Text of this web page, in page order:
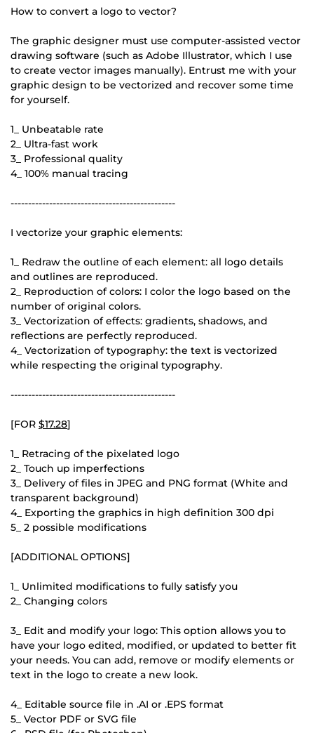
How to convert a logo to vector?
The graphic designer must use computer-assisted vector
drawing software (such as Adobe Illustrator, which I use
to create vector images manually). Entrust me with your
graphic design to be vectorized and recover some time
for yourself.
1_ Unbeatable rate
2_ Ultra-fast work
3_ Professional quality
4_ 100% manual tracing
-----------------------------------------------
I vectorize your graphic elements:
1_ Redraw the outline of each element: all logo details
and outlines are reproduced.
2_ Reproduction of colors: I color the logo based on the
number of original colors.
3_ Vectorization of effects: gradients, shadows, and
reflections are perfectly reproduced.
4_ Vectorization of typography: the text is vectorized
while respecting the original typography.
-----------------------------------------------
[FOR $17.28]
1_ Retracing of the pixelated logo
2_ Touch up imperfections
3_ Delivery of files in JPEG and PNG format (White and
transparent background)
4_ Exporting the graphics in high definition 300 dpi
5_ 2 possible modifications
[ADDITIONAL OPTIONS]
1_ Unlimited modifications to fully satisfy you
2_ Changing colors
3_ Edit and modify your logo: This option allows you to
have your logo edited, modified, or updated to better fit
your needs. You can add, remove or modify elements or
text in the logo to create a new look.
4_ Editable source file in .AI or .EPS format
5_ Vector PDF or SVG file